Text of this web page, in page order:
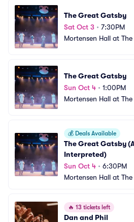
The Great Gatsby
Sat Oct 3 • 7:30PM
Mortensen Hall at The
The Great Gatsby
Sun Oct 4 • 1:00PM
Mortensen Hall at The
💰 Deals Available
The Great Gatsby
Interpreted)
Sun Oct 4 • 6:30PM
Mortensen Hall at The
🔥 13 tickets left
Dan and Phil